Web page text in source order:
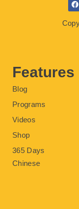
F
a
c
e
Features
Blog
Programs
Videos
Shop
365 Days
Chinese